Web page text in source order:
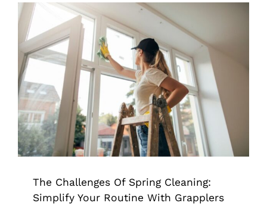
The Challenges Of Spring Cleaning:
Simplify Your Routine With Grapplers
Grappler Tips & Tricks
The Challenges Of Spring Cleaning:
Simplify Your Routine With Grapplers